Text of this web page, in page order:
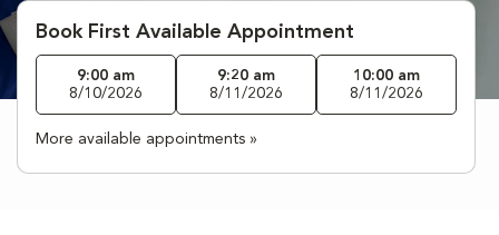
Book First Available Appointment
9:00 am
8/10/2026
9:20 am
8/11/2026
10:00 am
8/11/2026
More available appointments »